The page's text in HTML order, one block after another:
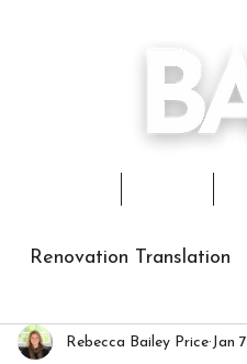
Renovation Translation
Rebecca Bailey Price Jan 7